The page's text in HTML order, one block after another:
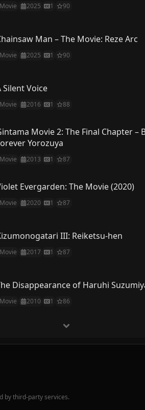
Movie 2025 1 90
Man – The Movie: Reze Arc
Movie 2025 1 90
Silent Voice
Movie 2016 1 88
Movie 2: The Final Chapter –
Yorozuya
Movie 2013 1 87
Evergarden: The Movie (2020)
Movie 2020 1 87
III: Reiketsu-hen
Movie 2017 1 87
Disappearance of Haruhi
Movie 2010 1 86
by third-party services.